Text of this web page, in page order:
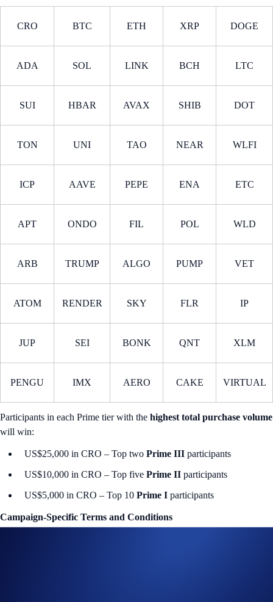
CRO BTC ETH XRP DOGE
ADA SOL LINK BCH LTC
SUI HBAR AVAX SHIB DOT
TON UNI TAO NEAR WLFI
ICP AAVE PEPE ENA ETC
APT ONDO FIL POL WLD
ARB TRUMP ALGO PUMP VET
ATOM RENDER SKY FLR IP
JUP SEI BONK QNT XLM
PENGU IMX AERO CAKE VIRTUAL
Participants in each Prime tier with the highest total purchase volume
will win:
US$25,000 in CRO – Top two Prime III participants
US$10,000 in CRO – Top five Prime II participants
US$5,000 in CRO – Top 10 Prime I participants
Campaign-Specific Terms and Conditions